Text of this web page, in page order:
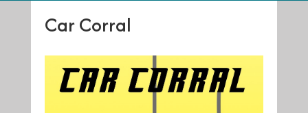
Car Corral